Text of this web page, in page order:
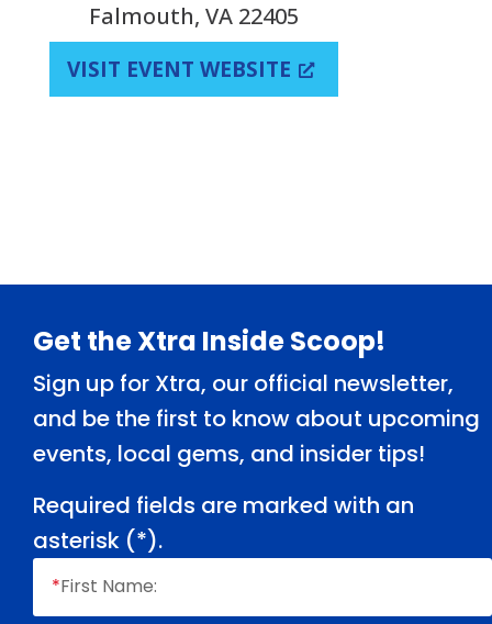
Falmouth, VA 22405
VISIT EVENT WEBSITE
Footer
Get the Xtra Inside Scoop!
Sign up for Xtra, our official newsletter,
and be the first to know about upcoming
events, local gems, and insider tips!
Required fields are marked with an
asterisk (*).
*First Name: